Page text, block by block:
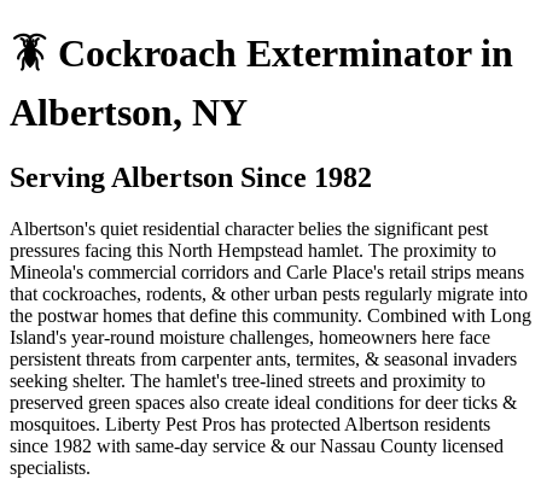
🪳 Cockroach Exterminatorin
Albertson, NY
Serving Albertson Since 1982
Albertson's quiet residential character belies the significant pest
pressures facing this North Hempstead hamlet. The proximity to
Mineola's commercial corridors and Carle Place's retail strips means
that cockroaches, rodents, & other urban pests regularly migrate into
the postwar homes that define this community. Combined with Long
Island's year-round moisture challenges, homeowners here face
persistent threats from carpenter ants, termites, & seasonal invaders
seeking shelter. The hamlet's tree-lined streets and proximity to
preserved green spaces also create ideal conditions for deer ticks &
mosquitoes. Liberty Pest Pros has protected Albertson residents
since 1982 with same-day service & our Nassau County licensed
specialists.